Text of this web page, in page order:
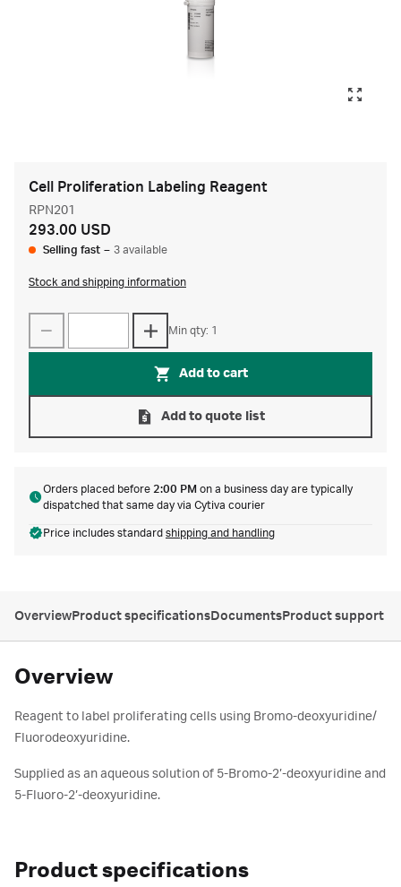
Cell Proliferation Labeling Reagent
RPN201
293.00 USD
Selling fast – 3 available
Stock and shipping information
Min qty: 1
Add to cart
Add to quote list
Orders placed before 2:00 PM on a business day are typically
dispatched that same day via Cytiva courier
Price includes standard shipping and handling
OverviewProduct specificationsDocumentsProduct support
Overview
Reagent to label proliferating cells using Bromo-deoxyuridine/
Fluorodeoxyuridine.
Supplied as an aqueous solution of 5-Bromo-2’-deoxyuridine and
5-Fluoro-2’-deoxyuridine.
Product specifications